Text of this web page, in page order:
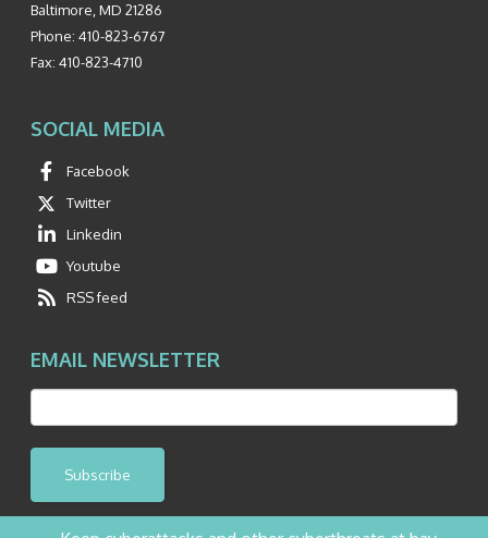
Baltimore MD 21286
Phone: 410-823-6767
Fax: 410-823-4710
SOCIAL MEDIA
Facebook
Twitter
Linkedin
Youtube
RSS feed
EMAIL NEWSLETTER
Subscribe